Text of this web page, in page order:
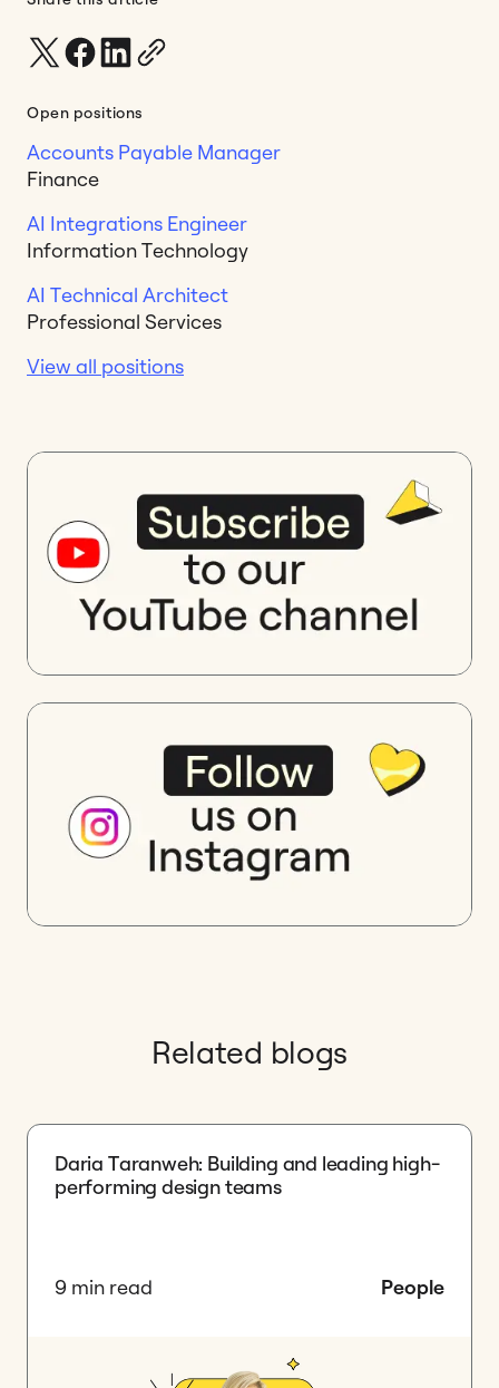
Open positions
Accounts Payable Manager
Finance
AI Integrations Engineer
Information Technology
AI Technical Architect
Professional Services
View all positions
Related blogs
Daria Taranweh: Building and leading high-
performing design teams
9 min read People